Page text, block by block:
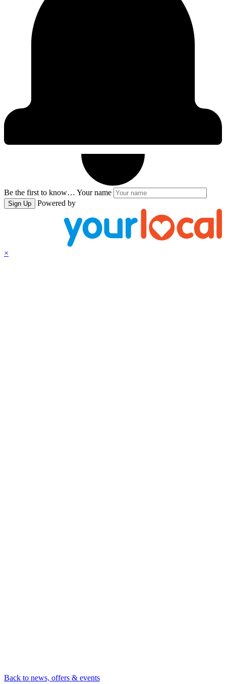
Be the first to know… Your name
Sign Up Powered by
×
Back to news, offers & events